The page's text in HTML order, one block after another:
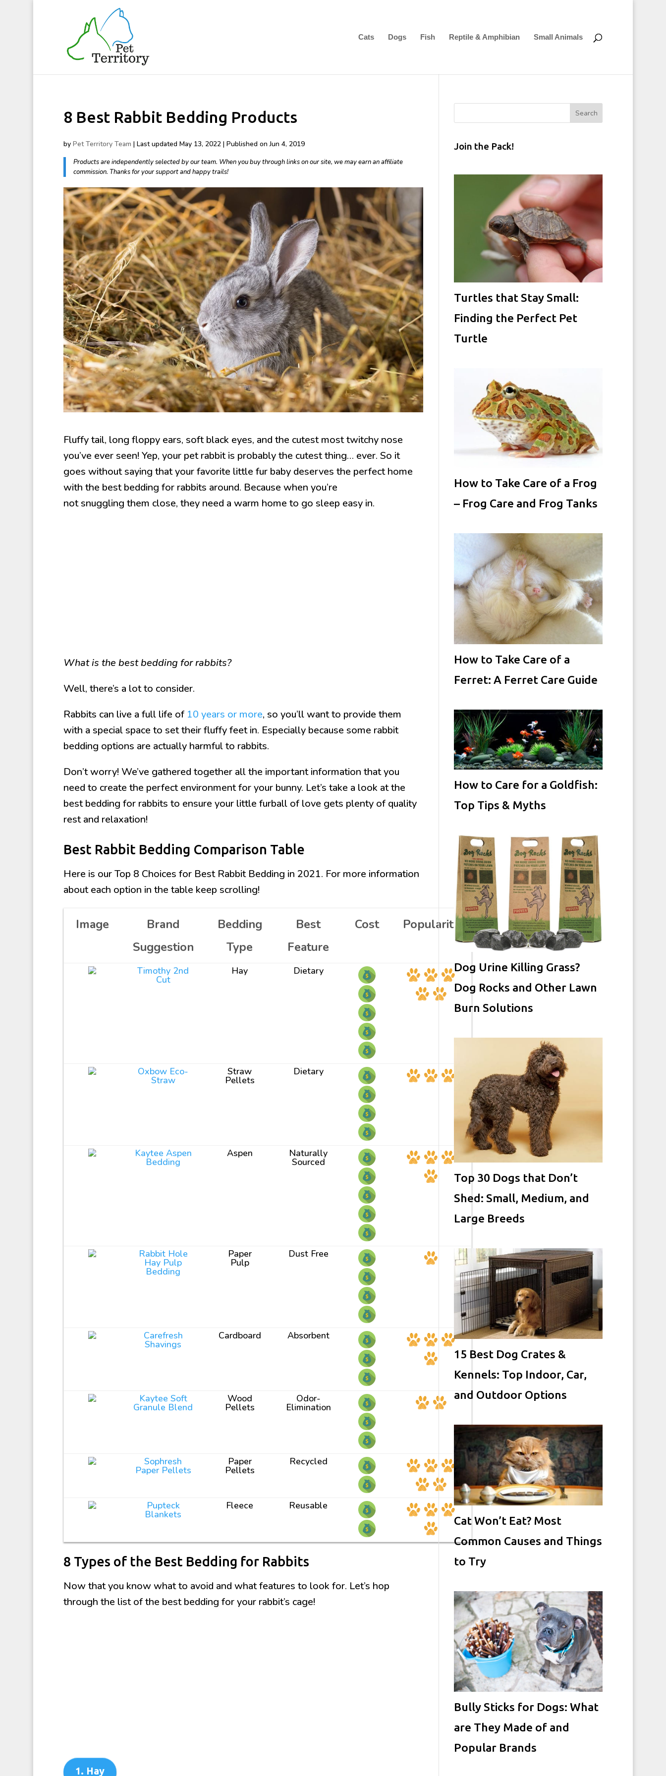
Cats Dogs Fish Reptile & Amphibian Small Animals
8 Best Rabbit Bedding Products
by Pet Territory Team | Last updated May 13, 2022 | Published on Jun 4, 2019
Fluffy tail, long floppy ears, soft black eyes, and the cutest most twitchy nose
you’ve ever seen! Yep, your pet rabbit is probably the cutest thing… ever. So it
goes without saying that your favorite little fur baby deserves the perfect home
with the best bedding for rabbits around. Because when you’re
not snuggling them close, they need a warm home to go sleep easy in.
What is the best bedding for rabbits?
Well, there’s a lot to consider.
Rabbits can live a full life of 10 years or more, so you’ll want to provide them
with a special space to set their fluffy feet in. Especially because some rabbit
bedding options are actually harmful to rabbits.
Don’t worry! We’ve gathered together all the important information that you
need to create the perfect environment for your bunny. Let’s take a look at the
best bedding for rabbits to ensure your little furball of love gets plenty of quality
rest and relaxation!
Best Rabbit Bedding Comparison Table
Here is our Top 8 Choices for Best Rabbit Bedding in 2021. For more information
about each option in the table keep scrolling!
Image
Brand
Suggestion
Bedding
Type
Best
Feature
Cost Popularity
Timothy 2nd
Cut
Hay Dietary
Oxbow Eco-
Straw
Straw
Pellets
Dietary
Kaytee Aspen
Bedding
Aspen Naturally
Sourced
Rabbit Hole
Hay Pulp
Bedding
Paper
Pulp
Dust Free
Carefresh
Shavings
Cardboard Absorbent
Kaytee Soft
Granule Blend
Wood
Pellets
Odor-
Elimination
Sophresh
Paper Pellets
Paper
Pellets
Recycled
Pupteck
Blankets
Fleece Reusable
8 Types of the Best Bedding for Rabbits
Now that you know what to avoid and what features to look for. Let’s hop
through the list of the best bedding for your rabbit’s cage!
1. Hay
Join the Pack!
Turtles that Stay Small:
Finding the Perfect Pet
Turtle
How to Take Care of a Frog
– Frog Care and Frog Tanks
How to Take Care of a
Ferret: A Ferret Care Guide
How to Care for a Goldfish:
Top Tips & Myths
Dog Urine Killing Grass?
Dog Rocks and Other Lawn
Burn Solutions
Top 30 Dogs that Don’t
Shed: Small, Medium, and
Large Breeds
15 Best Dog Crates &
Kennels: Top Indoor, Car,
and Outdoor Options
Cat Won’t Eat? Most
Common Causes and Things
to Try
Bully Sticks for Dogs: What
are They Made of and
Popular Brands